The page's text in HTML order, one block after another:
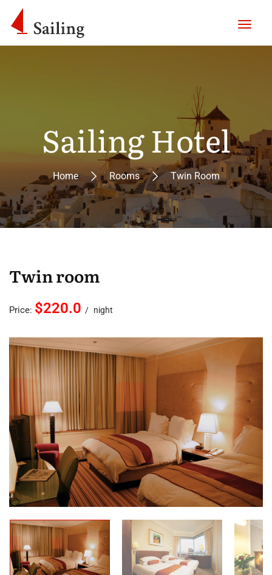
Sailing Hotel
Home Rooms Twin Room
Twin room
Price: $220.0 night